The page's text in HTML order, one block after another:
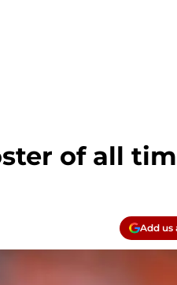
of all
Add us